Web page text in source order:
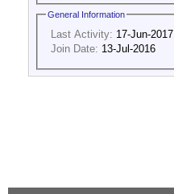
General Information
Last Activity: 17-Jun-2017
Join Date: 13-Jul-2016